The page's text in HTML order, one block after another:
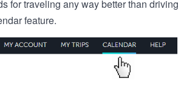
for traveling any way better than
feature.